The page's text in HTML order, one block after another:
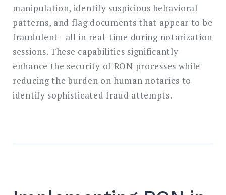
manipulation, identify suspicious behavioral
patterns, and flag documents that appear to be
fraudulent—all in real-time during notarization
sessions. These capabilities significantly
enhance the security of RON processes while
reducing the burden on human notaries to
identify sophisticated fraud attempts.